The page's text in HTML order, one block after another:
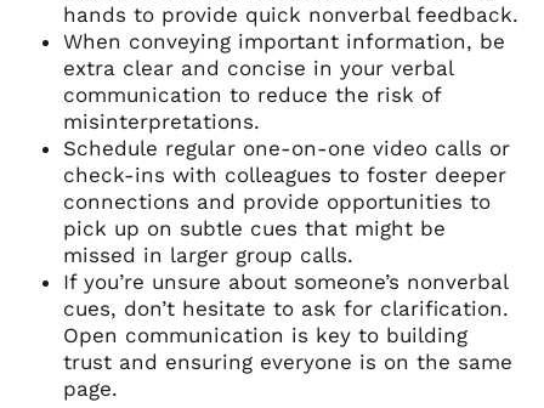
hands to provide quick nonverbal feedback.
When conveying important information, be
extra clear and concise in your verbal
communication to reduce the risk of
misinterpretations.
Schedule regular one-on-one video calls or
check-ins with colleagues to foster deeper
connections and provide opportunities to
pick up on subtle cues that might be
missed in larger group calls.
If you’re unsure about someone’s nonverbal
cues, don’t hesitate to ask for clarification.
Open communication is key to building
trust and ensuring everyone is on the same
page.